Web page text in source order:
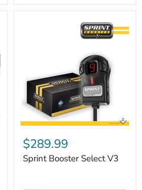
Sprint
Booster
Select
V3
$289.99
Sprint Booster Select V3